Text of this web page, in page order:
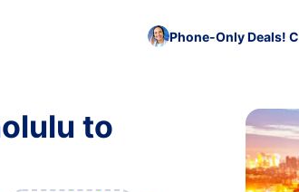
Phone-Only Deals!
to